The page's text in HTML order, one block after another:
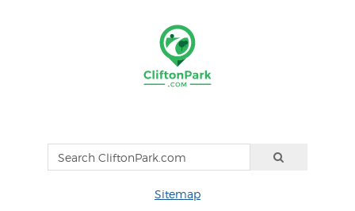
Sitemap